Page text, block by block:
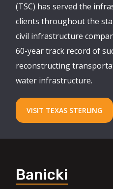
(TSC) has served the
clients throughout the
civil infrastructure
60-year track record of
reconstructing
water infrastructure.
VISIT TEXAS STERLING
Banicki